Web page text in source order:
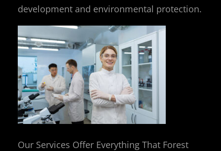
development and environmental protection.
Our Services Offer Everything That Forest